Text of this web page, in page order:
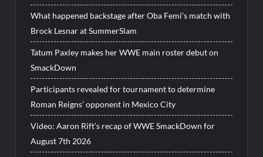
What happened backstage after Oba Femi’s match with
Brock Lesnar at SummerSlam
Tatum Paxley makes her WWE main roster debut on
SmackDown
Participants revealed for tournament to determine
Roman Reigns’ opponent in Mexico City
Video: Aaron Rift’s recap of WWE SmackDown for
August 7th 2026